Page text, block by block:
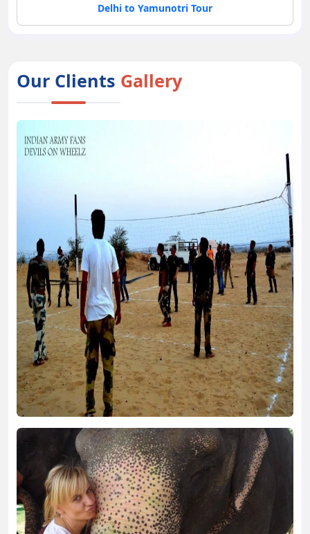
Delhi to Yamunotri Tour
Our Clients Gallery